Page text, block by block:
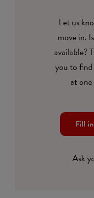
Let us
move in.
available?
you to
at
Fill
Ask